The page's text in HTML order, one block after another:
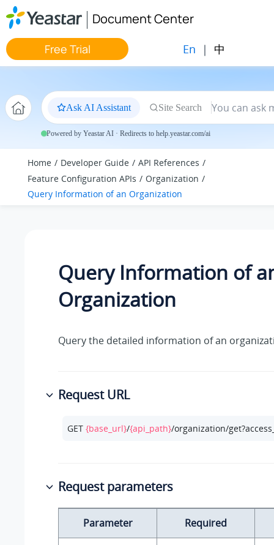
Jump to main content
Document Center
Free Trial En | 中
Ask AI Assistant Site Search
Powered by Yeastar AI · Redirects to help.yeastar.com/ai
Home Developer Guide
API References
Feature Configuration APIs
Organization
Query Information of an Organization
Query Information of
Organization
Query the detailed information of an
Request URL
GET {base_url}/{api_path}/organization/
Request parameters
Parameter Required